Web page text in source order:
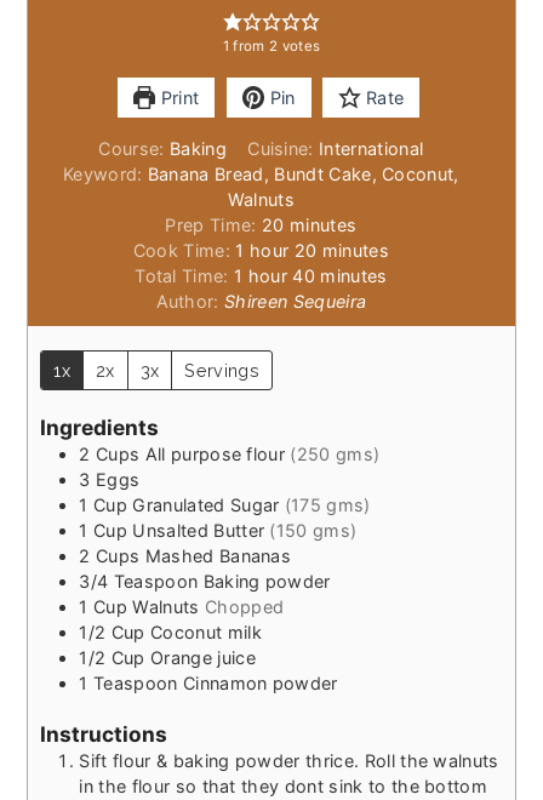
1 from 2 votes
Print Pin Rate
Course: Baking Cuisine: International
Keyword: Banana Bread, Bundt Cake, Coconut,
Walnuts
Prep Time: 20 minutes
minutes
Cook Time: 1 hour
hour 20 minutes
minutes
Total Time: 1 hour
hour 40minutes
minutes
Author:Shireen Sequeira
1x 2x 3x Servings
Ingredients
2 Cups All purpose flour (250 gms)
3 Eggs
1 Cup Granulated Sugar (175 gms)
1 Cup Unsalted Butter (150 gms)
2 Cups Mashed Bananas
3/4 Teaspoon Baking powder
1 Cup Walnuts Chopped
1/2 Cup Coconut milk
1/2 Cup Orange juice
1 Teaspoon Cinnamon powder
Instructions
Sift flour & baking powder thrice. Roll the walnuts
in the flour so that they dont sink to the bottom